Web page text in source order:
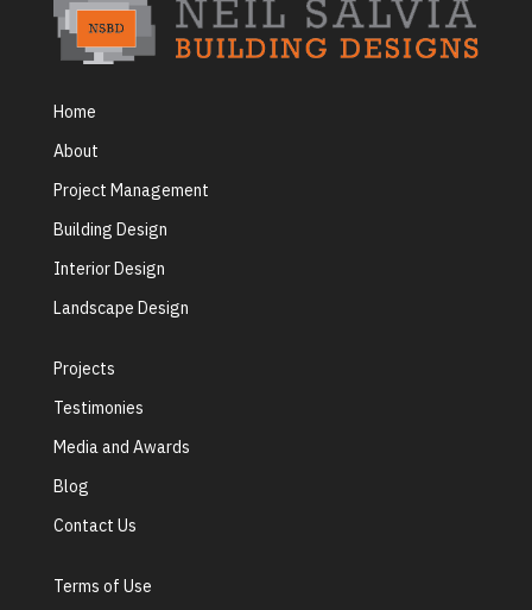
Home
About
Project Management
Building Design
Interior Design
Landscape Design
Projects
Testimonies
Media and Awards
Blog
Contact Us
Terms of Use